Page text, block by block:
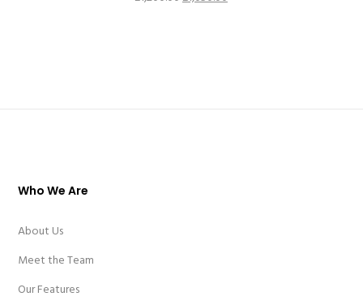
Who We Are
About Us
Meet the Team
Our Features